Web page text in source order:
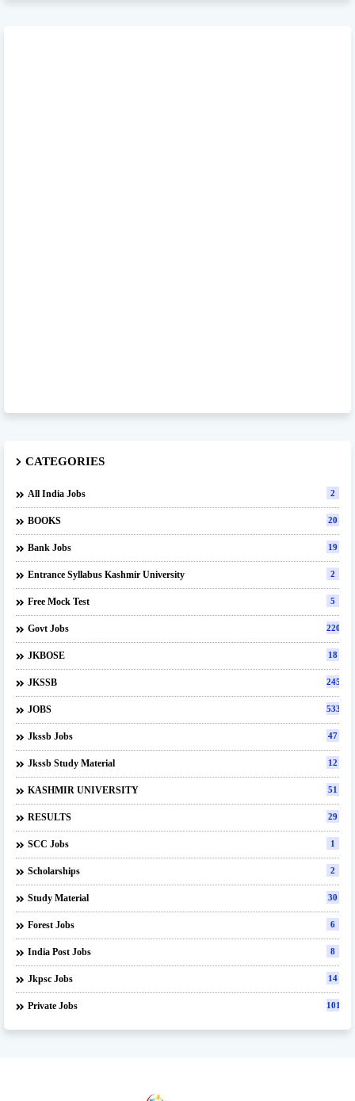
CATEGORIES
All India Jobs 2
BOOKS 20
Bank Jobs 19
Entrance Syllabus Kashmir University 2
Free Mock Test 5
Govt Jobs 220
JKBOSE 18
JKSSB 245
JOBS 533
Jkssb Jobs 47
Jkssb Study Material 12
KASHMIR UNIVERSITY 51
RESULTS 29
SCC Jobs 1
Scholarships 2
Study Material 30
Forest Jobs 6
India Post Jobs 8
Jkpsc Jobs 14
Private Jobs 101